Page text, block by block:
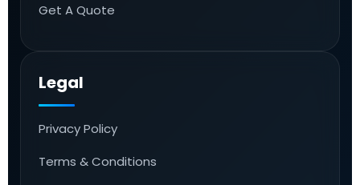
Get A Quote
Legal
Privacy Policy
Terms & Conditions